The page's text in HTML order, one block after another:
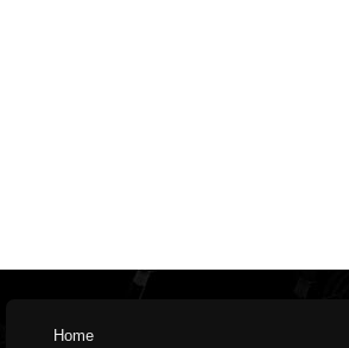
Home